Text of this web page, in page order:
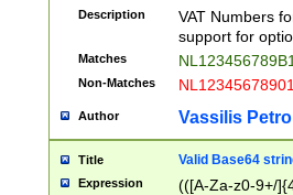
Description
VAT Numbers
support for
Matches
Non-Matches
Author Vassilis
Title Valid Base64
Expression
(([A-Za-z0-9+/